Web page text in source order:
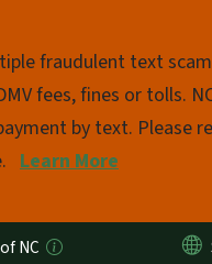
fraudulent text
fees, fines or tolls.
by text. Please
Learn More
NC